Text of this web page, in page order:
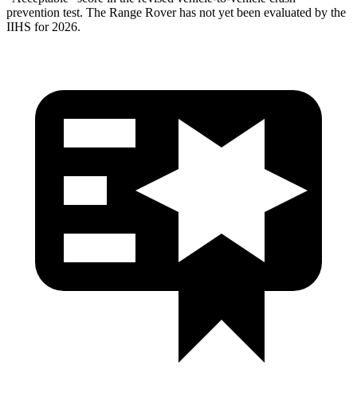
prevention test. The Range Rover has not yet been evaluated by the
IIHS for 2026.